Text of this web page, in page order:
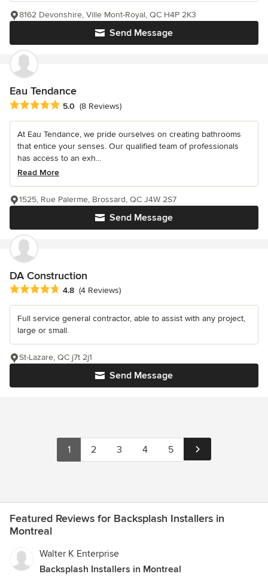
Send Message
8162 Devonshire, Ville Mont-Royal, QC H4P 2K3
Eau Tendance
Average rating: 5 out of 5 stars
5.0 (8 Reviews)
At Eau Tendance, we pride ourselves on creating bathrooms
that entice your senses. Our qualified team of professionals
has access to an exh...
Read More
Send Message
1525, Rue Palerme, Brossard, QC J4W 2S7
DA Construction
Average rating: 4.8 out of 5 stars
4.8 (4 Reviews)
Full service general contractor, able to assist with any project,
large or small.
Send Message
St-Lazare, QC j7t 2j1
1 2 3 4 5
Featured Reviews for Backsplash Installers in
Montreal
Walter K Enterprise
Backsplash Installers in Montreal